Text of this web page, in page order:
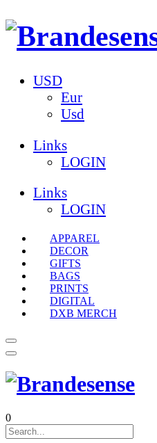
USD
Eur
Usd
Links
LOGIN
Links
LOGIN
APPAREL
DECOR
GIFTS
BAGS
PRINTS
DIGITAL
DXB MERCH
0